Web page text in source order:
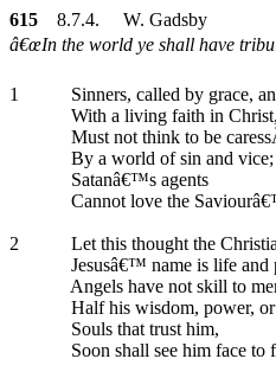
615 8.7.4. W. Gadsby
â€œIn the world ye shall have
1
Sinners, called by grace,
With a living faith in Christ,
Must not think to be
By a world of sin and vice;
Satanâ€™s agents
Cannot love the
2
Let this thought the
Jesusâ€™ name is life and
Angels have not skill to
Half his wisdom, power, or
Souls that trust him,
Soon shall see him face to